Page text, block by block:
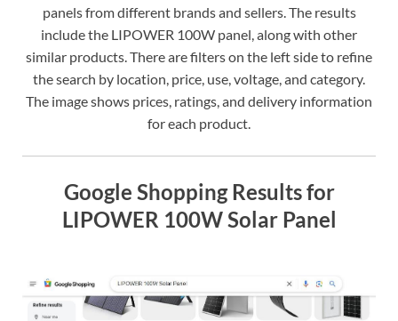
panels from different brands and sellers. The results
include the LIPOWER 100W panel, along with other
similar products. There are filters on the left side to refine
the search by location, price, use, voltage, and category.
The image shows prices, ratings, and delivery information
for each product.
Google Shopping Results for
LIPOWER 100W Solar Panel